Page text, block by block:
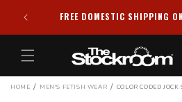
contentFREE DOMESTIC SHIPPING
HOME / MEN'S FETISH WEAR / COLOR CODED JOCK